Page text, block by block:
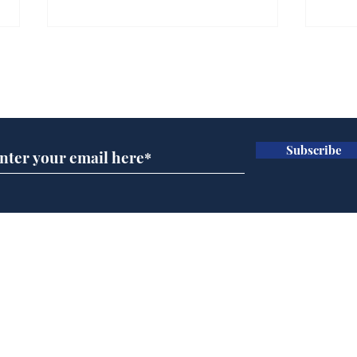
FIFA
Subscribe